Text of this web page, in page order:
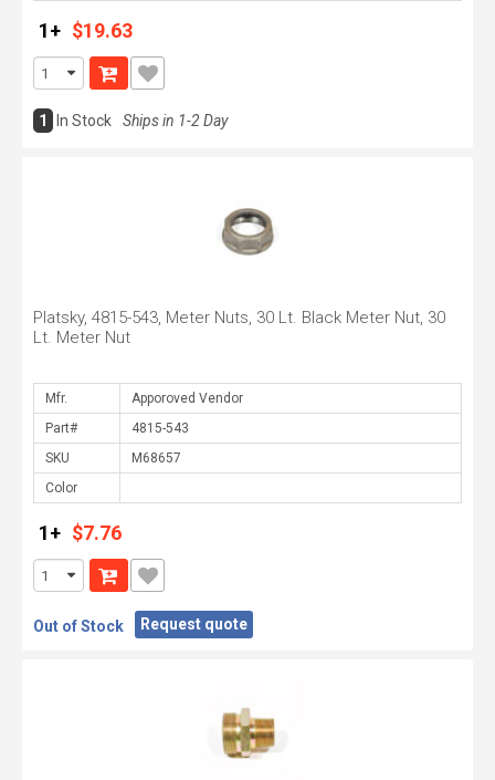
1+ $19.63
1 In Stock Ships in 1-2 Day
Platsky, 4815-543, Meter Nuts, 30 Lt. Black Meter Nut, 30
Lt. Meter Nut
Mfr.
Part#
SKU
Color
1+ $7.76
Out of Stock Request quote